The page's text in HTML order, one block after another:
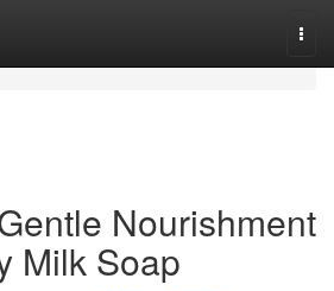
Nourishment
Milk Soap